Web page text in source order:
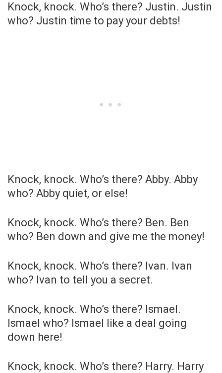
Knock, knock. Who’s there? Justin. Justin
who? Justin time to pay your debts!
Knock, knock. Who’s there? Abby. Abby
who? Abby quiet, or else!
Knock, knock. Who’s there? Ben. Ben
who? Ben down and give me the money!
Knock, knock. Who’s there? Ivan. Ivan
who? Ivan to tell you a secret.
Knock, knock. Who’s there? Ismael.
Ismael who? Ismael like a deal going
down here!
Knock, knock. Who’s there? Harry. Harry